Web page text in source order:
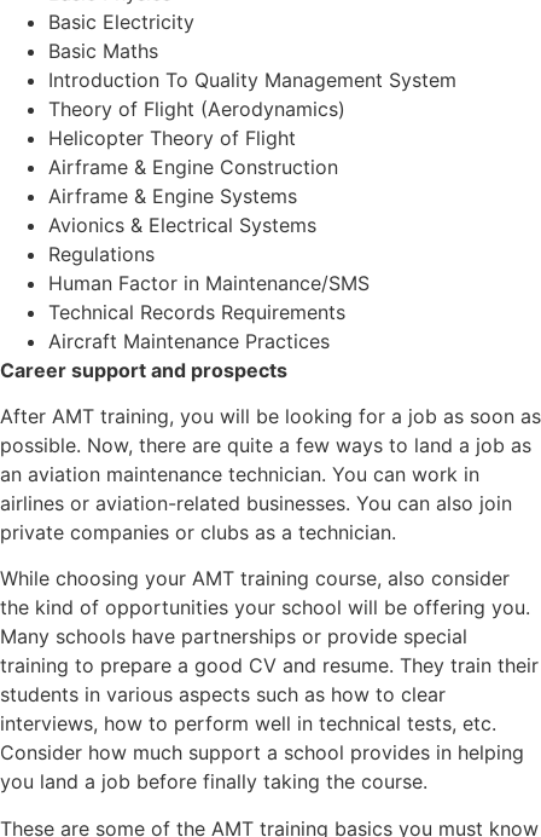
Basic Electricity
Basic Maths
Introduction To Quality Management System
Theory of Flight (Aerodynamics)
Helicopter Theory of Flight
Airframe & Engine Construction
Airframe & Engine Systems
Avionics & Electrical Systems
Regulations
Human Factor in Maintenance/SMS
Technical Records Requirements
Aircraft Maintenance Practices
Career support and prospects
After AMT training, you will be looking for a job as soon as
possible. Now, there are quite a few ways to land a job as
an aviation maintenance technician. You can work in
airlines or aviation-related businesses. You can also join
private companies or clubs as a technician.
While choosing your AMT training course, also consider
the kind of opportunities your school will be offering you.
Many schools have partnerships or provide special
training to prepare a good CV and resume. They train their
students in various aspects such as how to clear
interviews, how to perform well in technical tests, etc.
Consider how much support a school provides in helping
you land a job before finally taking the course.
These are some of the AMT training basics you must know